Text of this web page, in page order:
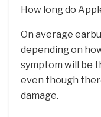
How long do
On average
depending on
symptom will be
even though
damage.